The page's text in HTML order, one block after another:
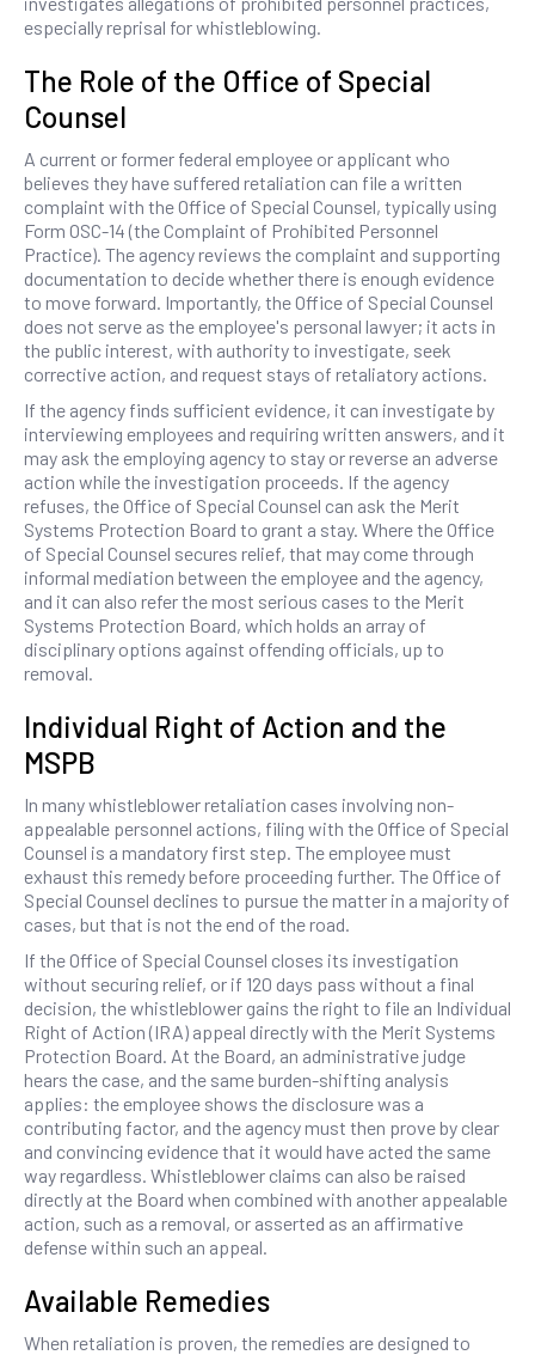
especially reprisal for whistleblowing.
The Role of the Office of Special
Counsel
A current or former federal employee or applicant who
believes they have suffered retaliation can file a written
complaint with the Office of Special Counsel, typically using
Form OSC-14 (the Complaint of Prohibited Personnel
Practice). The agency reviews the complaint and supporting
documentation to decide whether there is enough evidence
to move forward. Importantly, the Office of Special Counsel
does not serve as the employee's personal lawyer; it acts in
the public interest, with authority to investigate, seek
corrective action, and request stays of retaliatory actions.
If the agency finds sufficient evidence, it can investigate by
interviewing employees and requiring written answers, and it
may ask the employing agency to stay or reverse an adverse
action while the investigation proceeds. If the agency
refuses, the Office of Special Counsel can ask the Merit
Systems Protection Board to grant a stay. Where the Office
of Special Counsel secures relief, that may come through
informal mediation between the employee and the agency,
and it can also refer the most serious cases to the Merit
Systems Protection Board, which holds an array of
disciplinary options against offending officials, up to
removal.
Individual Right of Action and the
MSPB
In many whistleblower retaliation cases involving non-
appealable personnel actions, filing with the Office of Special
Counsel is a mandatory first step. The employee must
exhaust this remedy before proceeding further. The Office of
Special Counsel declines to pursue the matter in a majority of
cases, but that is not the end of the road.
If the Office of Special Counsel closes its investigation
without securing relief, or if 120 days pass without a final
decision, the whistleblower gains the right to file an Individual
Right of Action (IRA) appeal directly with the Merit Systems
Protection Board. At the Board, an administrative judge
hears the case, and the same burden-shifting analysis
applies: the employee shows the disclosure was a
contributing factor, and the agency must then prove by clear
and convincing evidence that it would have acted the same
way regardless. Whistleblower claims can also be raised
directly at the Board when combined with another appealable
action, such as a removal, or asserted as an affirmative
defense within such an appeal.
Available Remedies
When retaliation is proven, the remedies are designed to